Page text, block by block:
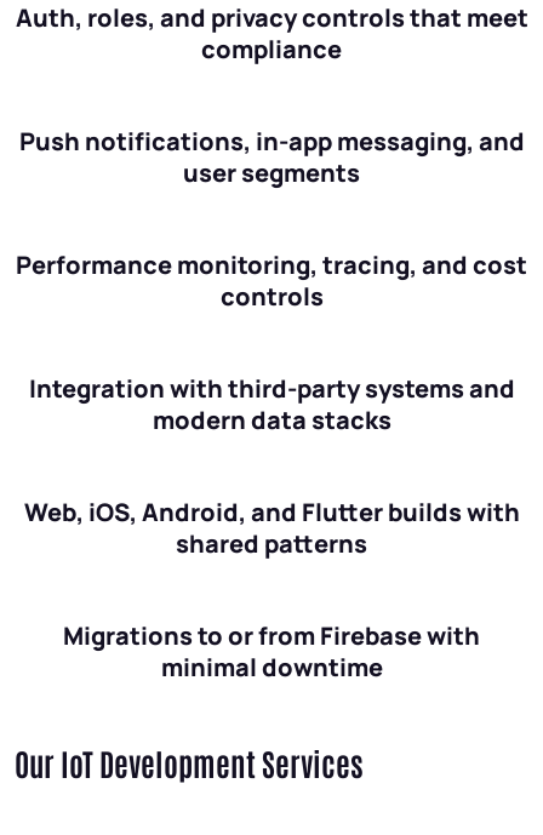
Auth, roles, and privacy controls that meet
compliance
Push notifications, in-app messaging, and
user segments
Performance monitoring, tracing, and cost
controls
Integration with third-party systems and
modern data stacks
Web, iOS, Android, and Flutter builds with
shared patterns
Migrations to or from Firebase with
minimal downtime
Our IoT Development Services